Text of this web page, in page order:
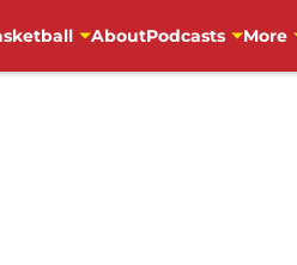
AboutPodcasts More